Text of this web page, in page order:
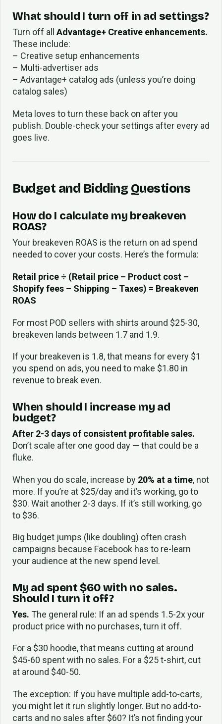
What should I turn off in ad settings?
Turn off all Advantage+ Creative enhancements.
These include:
– Creative setup enhancements
– Multi-advertiser ads
– Advantage+ catalog ads (unless you’re doing
catalog sales)
Meta loves to turn these back on after you
publish. Double-check your settings after every ad
goes live.
Budget and Bidding Questions
How do I calculate my breakeven
ROAS?
Your breakeven ROAS is the return on ad spend
needed to cover your costs. Here’s the formula:
Retail price ÷ (Retail price – Product cost –
Shopify fees – Shipping – Taxes) = Breakeven
ROAS
For most POD sellers with shirts around $25-30,
breakeven lands between 1.7 and 1.9.
If your breakeven is 1.8, that means for every $1
you spend on ads, you need to make $1.80 in
revenue to break even.
When should I increase my ad
budget?
After 2-3 days of consistent profitable sales.
Don’t scale after one good day — that could be a
fluke.
When you do scale, increase by 20% at a time, not
more. If you’re at $25/day and it’s working, go to
$30. Wait another 2-3 days. If it’s still working, go
to $36.
Big budget jumps (like doubling) often crash
campaigns because Facebook has to re-learn
your audience at the new spend level.
My ad spent $60 with no sales.
Should I turn it off?
Yes. The general rule: If an ad spends 1.5-2x your
product price with no purchases, turn it off.
For a $30 hoodie, that means cutting at around
$45-60 spent with no sales. For a $25 t-shirt, cut
at around $40-50.
The exception: If you have multiple add-to-carts,
you might let it run slightly longer. But no add-to-
carts and no sales after $60? It’s not finding your